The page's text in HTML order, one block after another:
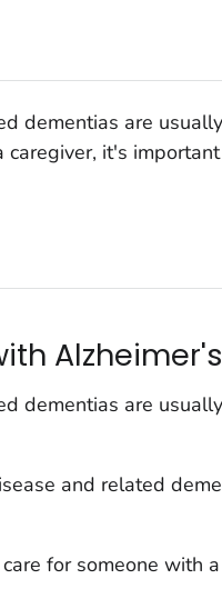
dementias are
it's
dementias are
and related
for someone with